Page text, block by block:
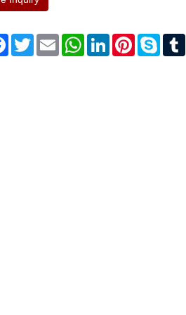
Facebook
TwitterEmail WhatsAppLinkedInPinterestSkype